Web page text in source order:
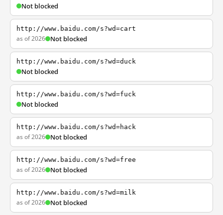
Not blocked
http://www.baidu.com/s?wd=cart
as of 2026 Not blocked
http://www.baidu.com/s?wd=duck
Not blocked
http://www.baidu.com/s?wd=fuck
Not blocked
http://www.baidu.com/s?wd=hack
as of 2026 Not blocked
http://www.baidu.com/s?wd=free
as of 2026 Not blocked
http://www.baidu.com/s?wd=milk
as of 2026 Not blocked